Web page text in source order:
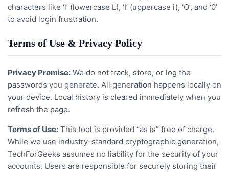
characters like ‘l’ (lowercase L), ‘I’ (uppercase i), ‘O’, and ‘0’
to avoid login frustration.
Terms of Use & Privacy Policy
Privacy Promise: We do not track, store, or log the
passwords you generate. All generation happens locally on
your device. Local history is cleared immediately when you
refresh the page.
Terms of Use: This tool is provided “as is” free of charge.
While we use industry-standard cryptographic generation,
TechForGeeks assumes no liability for the security of your
accounts. Users are responsible for securely storing their